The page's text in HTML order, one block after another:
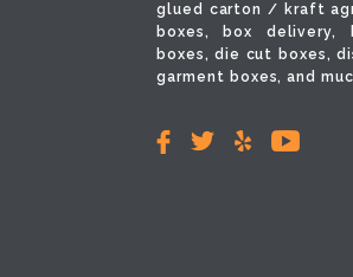
glued carton / kraft
boxes, box delivery,
boxes, die cut boxes,
garment boxes, and